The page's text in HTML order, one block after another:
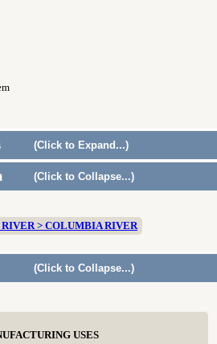
(Click to Expand...)
(Click to Collapse...)
> COLUMBIA RIVER
(Click to Collapse...)
USES